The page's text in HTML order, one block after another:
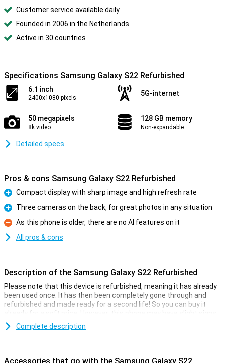
Customer service available daily
Founded in 2006 in the Netherlands
Active in 30 countries
Specifications Samsung Galaxy S22 Refurbished
6.1 inch
2400x1080 pixels
5G-internet
50 megapixels
8k video
128 GB memory
Non-expandable
Detailed specs
Pros & cons Samsung Galaxy S22 Refurbished
Pro
Compact display with sharp image and high refresh rate
Pro
Three cameras on the back, for great photos in any situation
Con
As this phone is older, there are no AI features on it
All pros & cons
Description of the Samsung Galaxy S22 Refurbished
Please note that this device is refurbished, meaning it has already
been used once. It has then been completely gone through and
refurbished and made ready for a second life! So you can buy it
already for a soft price. However, this phone may have slight signs
of use on the outside.
Complete description